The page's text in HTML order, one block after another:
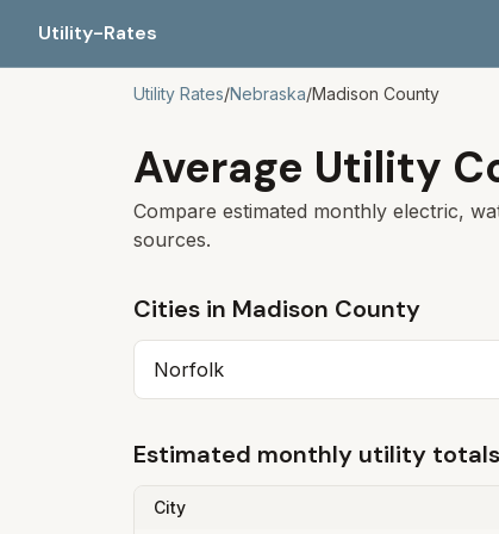
Utility-Rates
Utility Rates/Nebraska/Madison County
Average Utility
Compare estimated monthly electric,
sources.
Cities in Madison County
Norfolk
Estimated monthly utility totals
City